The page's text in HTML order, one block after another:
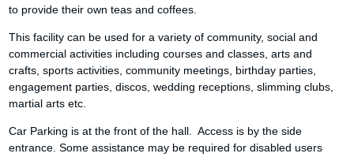
to provide their own teas and coffees.
This facility can be used for a variety of community, social and
commercial activities including courses and classes, arts and
crafts, sports activities, community meetings, birthday parties,
engagement parties, discos, wedding receptions, slimming clubs,
martial arts etc.
Car Parking is at the front of the hall. Access is by the side
entrance. Some assistance may be required for disabled users